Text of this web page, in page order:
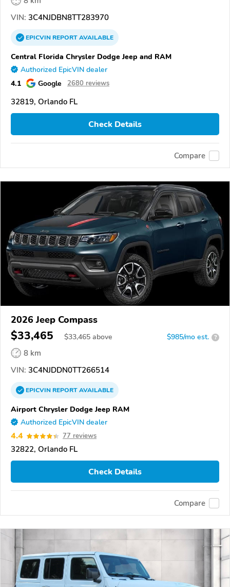
VIN: 3C4NJDBN8TT283970
EPICVINREPORTAVAILABLE
Central Florida Chrysler Dodge Jeep and RAM
Authorized EpicVIN dealer
4.1 Google 2680 reviews
32819, Orlando FL
Check Details
Compare
2026 Jeep Compass
$33,465 $33,465 above $985/mo est. ?
8 km
VIN: 3C4NJDDN0TT266514
EPICVINREPORTAVAILABLE
Airport Chrysler Dodge Jeep RAM
Authorized EpicVIN dealer
4.4 77 reviews
32822, Orlando FL
Check Details
Compare